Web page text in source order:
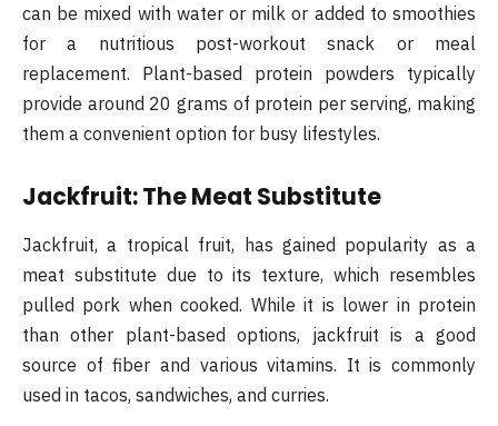
can be mixed with water or milk or added to smoothies
for a nutritious post-workout snack or meal
replacement. Plant-based protein powders typically
provide around 20 grams of protein per serving, making
them a convenient option for busy lifestyles​.
Jackfruit: The Meat Substitute
Jackfruit, a tropical fruit, has gained popularity as a
meat substitute due to its texture, which resembles
pulled pork when cooked. While it is lower in protein
than other plant-based options, jackfruit is a good
source of fiber and various vitamins. It is commonly
used in tacos, sandwiches, and curries.